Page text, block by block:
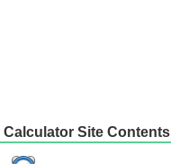
Calculator Site Contents